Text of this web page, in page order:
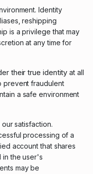
Identity
reshipping
is a privilege that may
at any time for
their true identityat all
prevent fraudulent
a safe environment
satisfaction.
processing of a
account that shares
in the user's
may be